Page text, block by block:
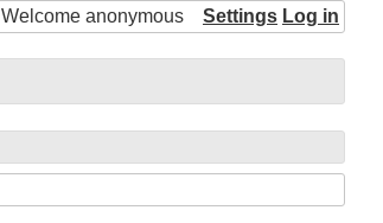
Welcome anonymous Settings Log in